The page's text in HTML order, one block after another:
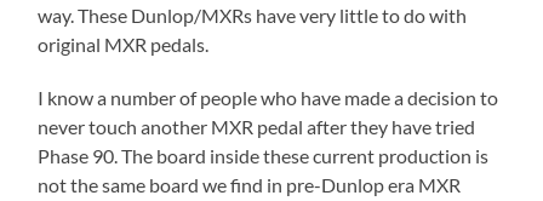
way. These Dunlop/MXRs have very little to do with
original MXR pedals.
I know a number of people who have made a decision to
never touch another MXR pedal after they have tried
Phase 90. The board inside these current production is
not the same board we find in pre-Dunlop era MXR